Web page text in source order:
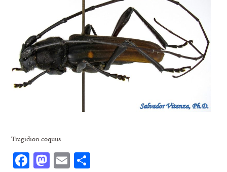
Tragidion coquus
Facebook
Mastodon
Email